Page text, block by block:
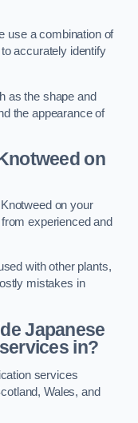
use a combination of
accurately identify
as the shape and
the appearance of
on
on your
experienced and
with other plants,
mistakes in
Japanese
in?
services
Wales, and